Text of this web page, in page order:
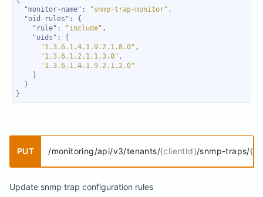
"monitor-name" : "snmp-trap-monitor"
"oid-rules"
"rule" : "include"
"oids"
"1.3.6.1.4.1.9.2.1.8.0"
"1.3.6.1.2.1.1.3.0"
"1.3.6.1.4.1.9.2.1.2.0"
}
PUT /monitoring/api/v3/tenants/{clientId}/snmp-traps/
Update snmp trap configuration rules